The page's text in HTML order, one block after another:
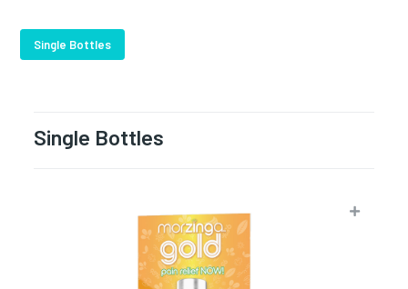
Single Bottles
Single Bottles